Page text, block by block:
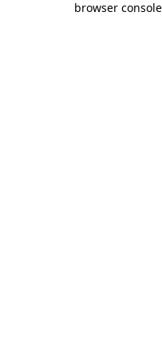
browser